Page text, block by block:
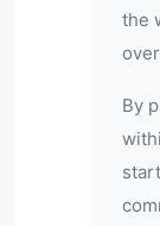
the
By